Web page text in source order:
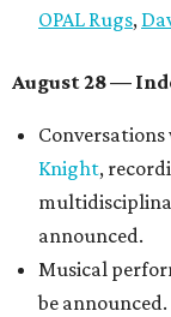
OPAL Rugs,
August 28 —
Knight,
announced.
Musical
be announced.